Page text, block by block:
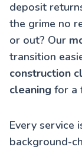
deposit
the grime no
or out? Our
transition
construction
cleaning for a
Every service
background-